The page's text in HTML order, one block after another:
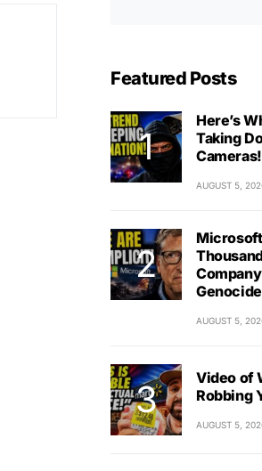
Featured Posts
Here’s
Taking
Cameras!
AUGUST 5,
AUGUST 5,
Video of
Robbing
AUGUST 5,